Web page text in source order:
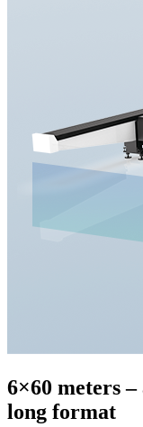
6×60 meters
long format